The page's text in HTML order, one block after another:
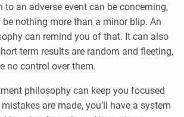
to an adverse event can be concerning,
nothing more than a minor blip. An
can remind you of that. It can also
term results are random and fleeting,
no control over them.
philosophy can keep you focused
are made, you’ll have a system